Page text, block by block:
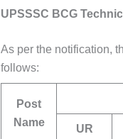
UPSSSC BCG
As per the notification,
follows:
Post
Name
UR